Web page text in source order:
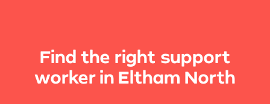
Find the right support
worker in Eltham North